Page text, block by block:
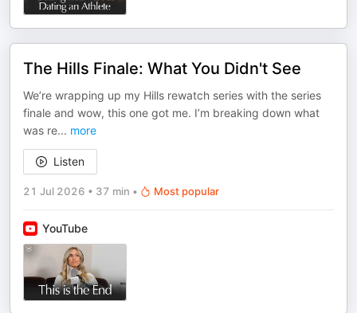
The Hills Finale: What You Didn't See
We’re wrapping up my Hills rewatch series with the series
finale and wow, this one got me. I’m breaking down what
was re... more
Listen
21 Jul 2026 • 37 min • Most popular
YouTube